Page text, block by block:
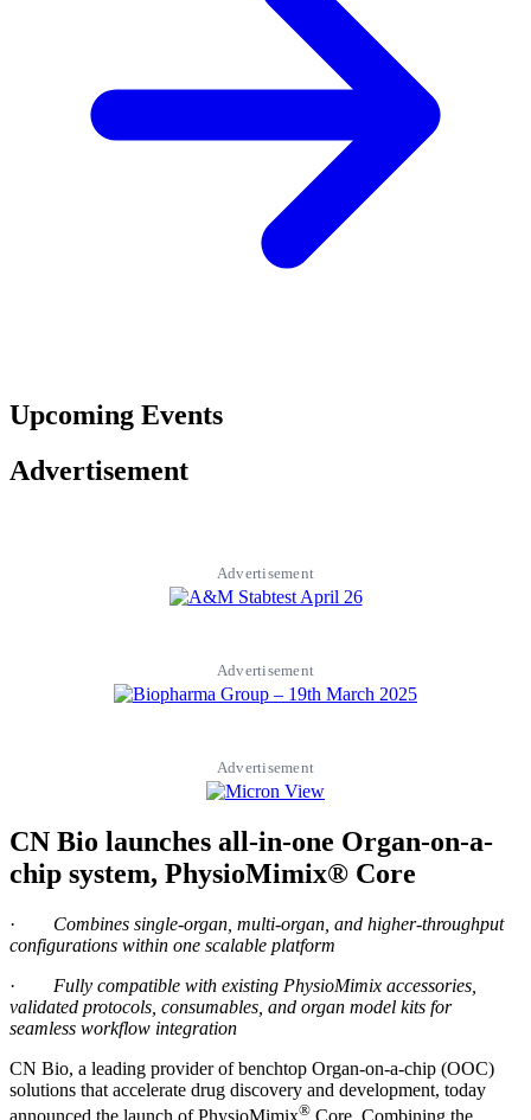
Upcoming Events
Advertisement
Advertisement
Advertisement
Advertisement
CN Bio launches all-in-one Organ-on-a-
chip system, PhysioMimix® Core
· Combines single-organ, multi-organ, and higher-throughput
configurations within one scalable platform
· Fully compatible with existing PhysioMimix accessories,
validated protocols, consumables, and organ model kits for
seamless workflow integration
CN Bio, a leading provider of benchtop Organ-on-a-chip (OOC)
solutions that accelerate drug discovery and development, today
announced the launch of PhysioMimix® Core. Combining the